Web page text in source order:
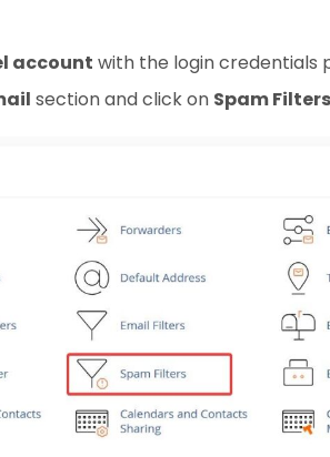
account with the login credentials
section and click on Spam Filters